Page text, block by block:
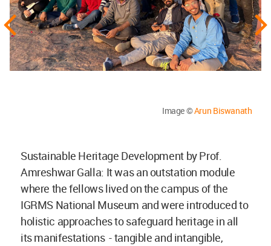
Image ©Arun Biswanath
Sustainable Heritage Development by Prof.
Amreshwar Galla: It was an outstation module
where the fellows lived on the campus of the
IGRMS National Museum and were introduced to
holistic approaches to safeguard heritage in all
its manifestations - tangible and intangible,